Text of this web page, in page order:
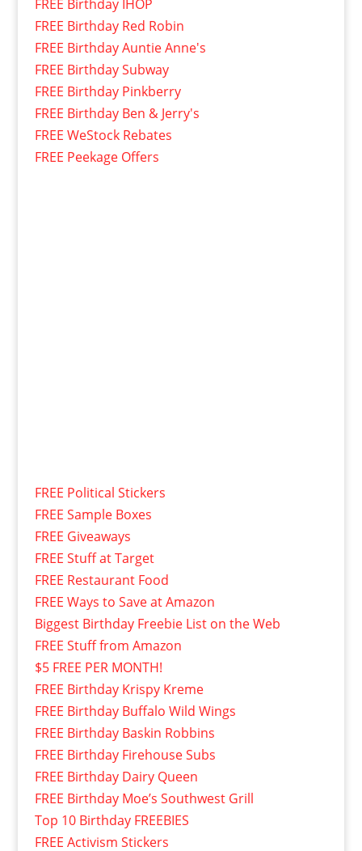
FREE Birthday IHOP
FREE Birthday Red Robin
FREE Birthday Auntie Anne's
FREE Birthday Subway
FREE Birthday Pinkberry
FREE Birthday Ben & Jerry's
FREE WeStock Rebates
FREE Peekage Offers
FREE Political Stickers
FREE Sample Boxes
FREE Giveaways
FREE Stuff at Target
FREE Restaurant Food
FREE Ways to Save at Amazon
Biggest Birthday Freebie List on the Web
FREE Stuff from Amazon
$5 FREE PER MONTH!
FREE Birthday Krispy Kreme
FREE Birthday Buffalo Wild Wings
FREE Birthday Baskin Robbins
FREE Birthday Firehouse Subs
FREE Birthday Dairy Queen
FREE Birthday Moe’s Southwest Grill
Top 10 Birthday FREEBIES
FREE Activism Stickers